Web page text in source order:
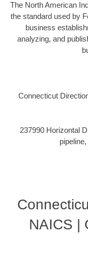
The North American
the standard used by
business
analyzing, and
Connecticut
237990 Horizontal
NAICS |